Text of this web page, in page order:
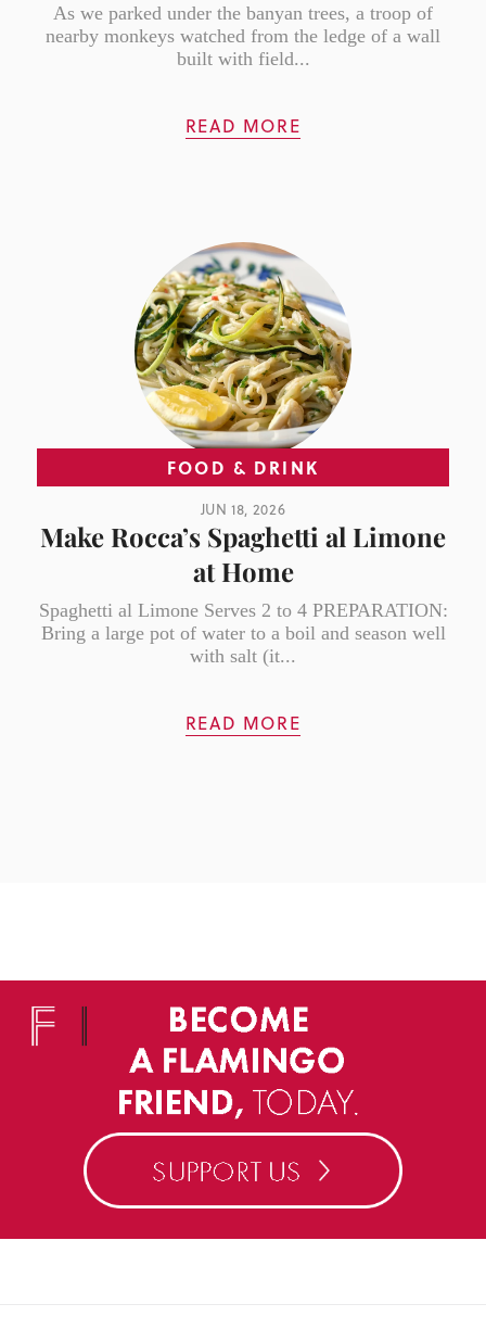
As we parked under the banyan trees, a troop of
nearby monkeys watched from the ledge of a wall
built with field...
READ MORE
FOOD & DRINK
JUN 18, 2026
Make Rocca’s Spaghetti al Limone
at Home
Spaghetti al Limone Serves 2 to 4 PREPARATION:
Bring a large pot of water to a boil and season well
with salt (it...
READ MORE